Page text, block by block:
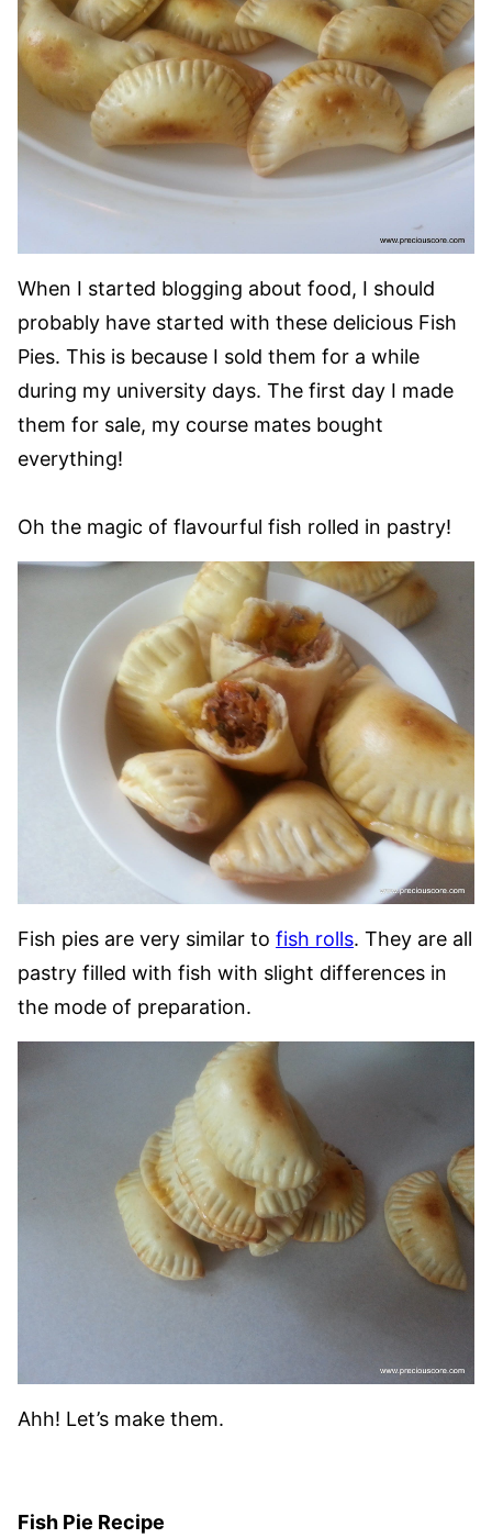
When I started blogging about food, I should
probably have started with these delicious Fish
Pies. This is because I sold them for a while
during my university days. The first day I made
them for sale, my course mates bought
everything!
Oh the magic of flavourful fish rolled in pastry!
Fish pies are very similar to fish rolls. They are all
pastry filled with fish with slight differences in
the mode of preparation.
Ahh! Let’s make them.
Fish Pie Recipe